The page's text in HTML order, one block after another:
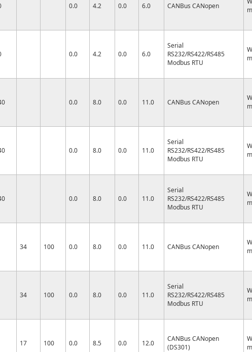
0.0 4.2 0.0 6.0 CANBus CANopen
0.0 4.2 0.0 6.0
Serial
RS232/RS422/RS485
Modbus RTU
0.0 8.0 0.0 11.0 CANBus CANopen
0.0 8.0 0.0 11.0
Serial
RS232/RS422/RS485
Modbus RTU
0.0 8.0 0.0 11.0
Serial
RS232/RS422/RS485
Modbus RTU
34 100 0.0 8.0 0.0 11.0 CANBus CANopen
34 100 0.0 8.0 0.0 11.0
Serial
RS232/RS422/RS485
Modbus RTU
17 100 0.0 8.5 0.0 12.0
CANBus CANopen
(DS301)